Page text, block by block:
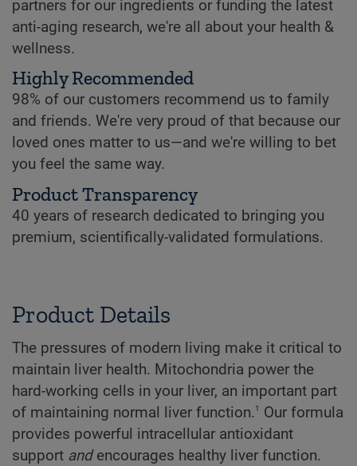
partners for our ingredients or funding the latest
anti-aging research, we're all about your health &
wellness.
Highly Recommended
98% of our customers recommend us to family
and friends. We're very proud of that because our
loved ones matter to us—and we're willing to bet
you feel the same way.
Product Transparency
40 years of research dedicated to bringing you
premium, scientifically-validated formulations.
Product Details
The pressures of modern living make it critical to
maintain liver health. Mitochondria power the
hard-working cells in your liver, an important part
of maintaining normal liver function.1
Our formula
provides powerful intracellular antioxidant
support andencourages healthy liver function.